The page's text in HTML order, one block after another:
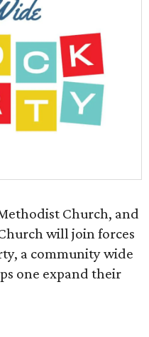
Church, and
will join forces
a community wide
one expand their